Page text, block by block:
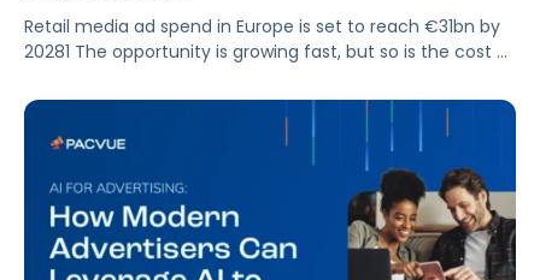
Retail media ad spend in Europe is set to reach €31bn by
20281 The opportunity is growing fast, but so is the cost of
media networks, comparing performance is becoming
harder. When clarity slips, budget decisions slow down and
revenue opportunities are missed.